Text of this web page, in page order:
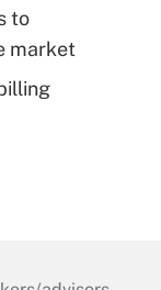
to
market